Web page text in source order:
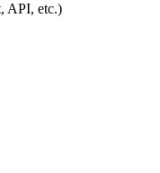
API, etc.)